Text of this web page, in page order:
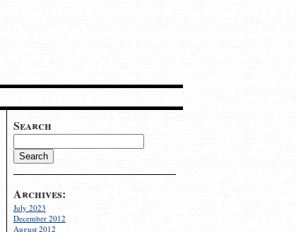
Search
Archives:
July 2023
December 2012
August 2012